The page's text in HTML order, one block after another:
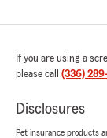
If you are using a
please call (336)
Disclosures
Pet insurance products